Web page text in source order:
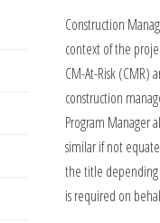
Construction
context of the
CM-At-Risk (CMR)
construction
Program Manager
similar if not
the title
is required on